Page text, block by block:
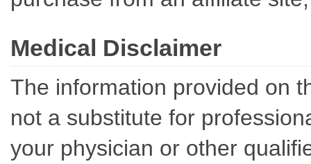
Medical Disclaimer
The information provided on
not a substitute for
your physician or other